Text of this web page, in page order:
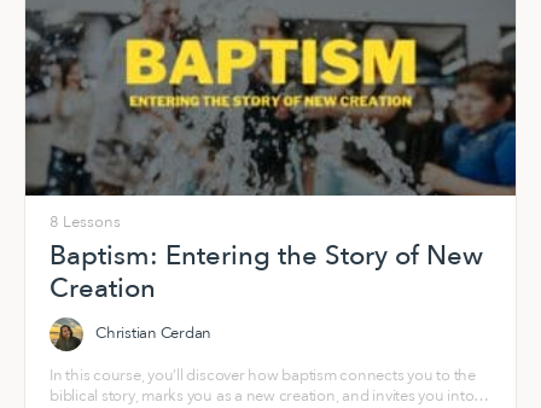
8 Lessons
Baptism: Entering the Story of New
Creation
Christian Cerdan
In this course, you’ll discover how baptism connects you to the
biblical story, marks you as a new creation, and invites you into a